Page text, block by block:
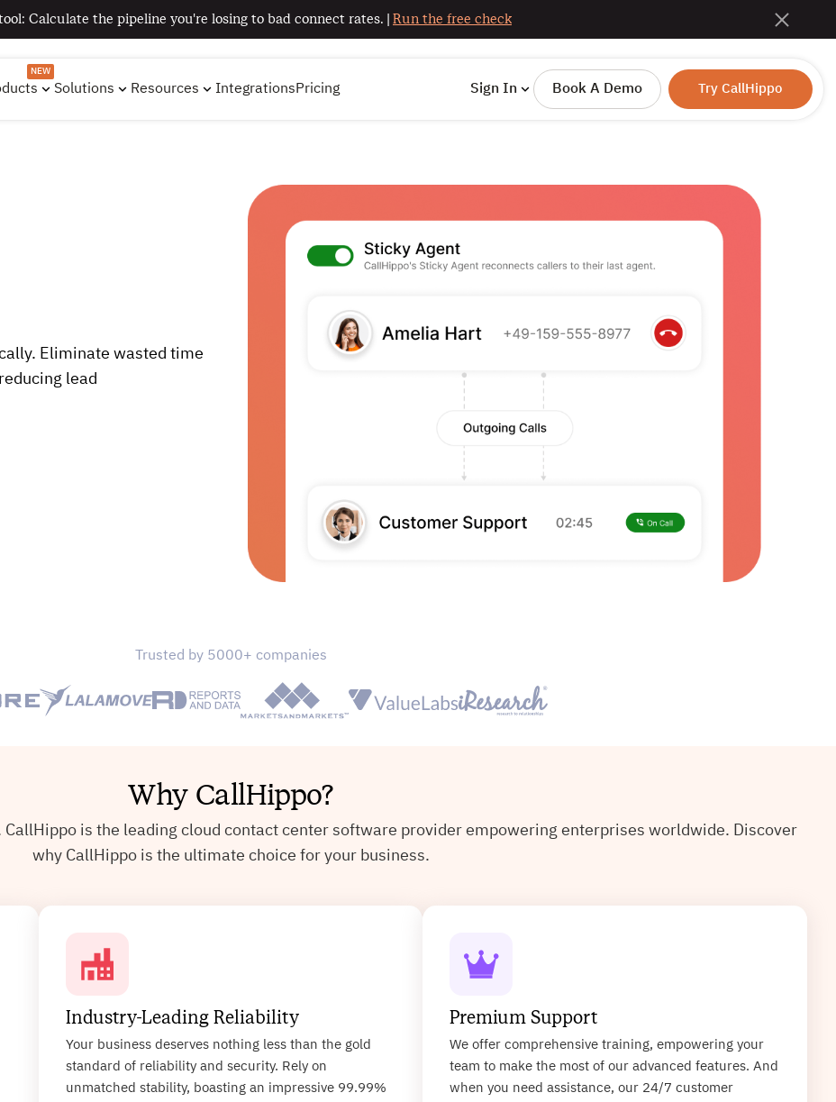
Calculate the pipeline you're losing to bad connect rates. | Run the free check
NEW
Solutions Resources IntegrationsPricing Sign In Book A Demo Try CallHippo
Eliminate wasted time
lead
Trusted by 5000+ companies
Why CallHippo?
CallHippo is the leading cloud contact center software provider empowering enterprises worldwide. Discover
why CallHippo is the ultimate choice for your business.
Industry-Leading Reliability
Your business deserves nothing less than the gold
standard of reliability and security. Rely on
unmatched stability, boasting an impressive 99.99%
Premium Support
We offer comprehensive training, empowering your
team to make the most of our advanced features. And
when you need assistance, our 24/7 customer